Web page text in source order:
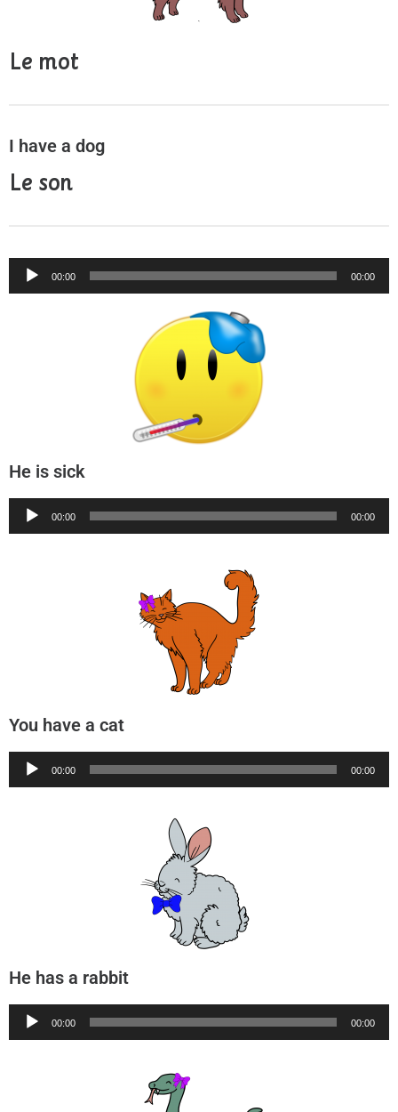
Le mot
I have a dog
Le son
Audio
Player
00:00 00:00
He is sick
Audio
00:00 00:00
You have a cat
Audio
00:00 00:00
He has a rabbit
Audio
Player
00:00 00:00